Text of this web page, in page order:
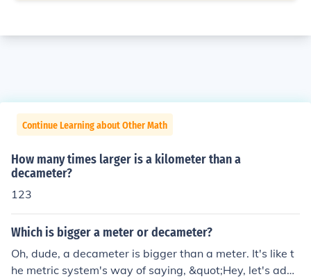
Continue Learning about Other Math
How many times larger is a kilometer than a
decameter?
123
Which is bigger a meter or decameter?
Oh, dude, a decameter is bigger than a meter. It's like t
he metric system's way of saying, &quot;Hey, let's add